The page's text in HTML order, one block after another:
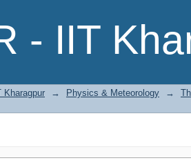
- IIT
Kharagpur → Physics & Meteorology →